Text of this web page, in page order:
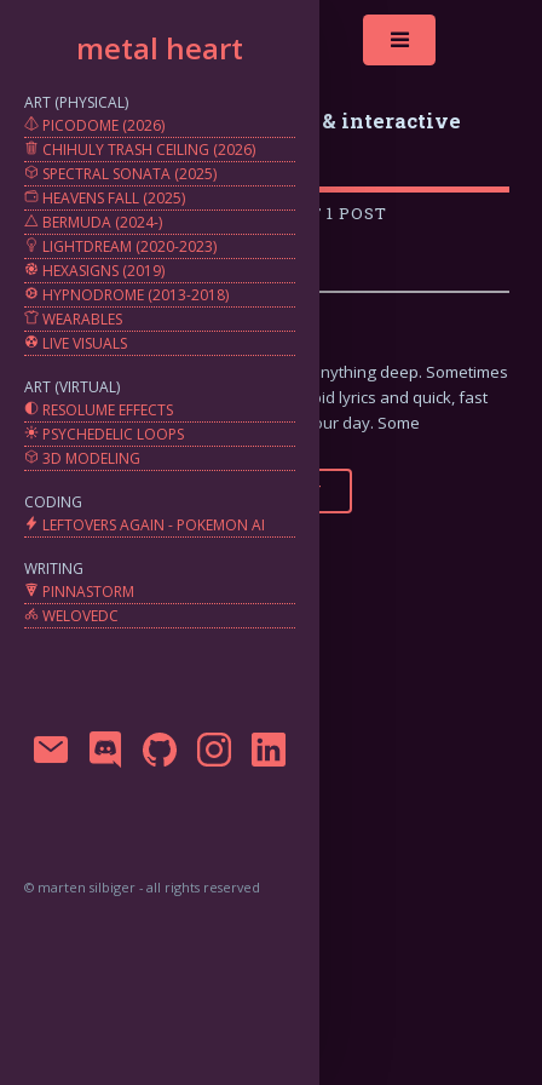
metal heart: generative art & interactive
projects by marten silbiger
A COLLECTION OF 1 POST
Potato Chip Metal
Sometimes you're just not looking for anything deep. Sometimes
you just need some good riffs and stupid lyrics and quick, fast
songs to get your fix and get on with your day. Some
FULL STORY
metal heart
ART (PHYSICAL)
PICODOME (2026)
CHIHULY TRASH CEILING (2026)
SPECTRAL SONATA (2025)
HEAVENS FALL (2025)
BERMUDA (2024-)
LIGHTDREAM (2020-2023)
HEXASIGNS (2019)
HYPNODROME (2013-2018)
WEARABLES
LIVE VISUALS
ART (VIRTUAL)
RESOLUME EFFECTS
PSYCHEDELIC LOOPS
3D MODELING
CODING
LEFTOVERS AGAIN - POKEMON AI
WRITING
PINNASTORM
WELOVEDC
© marten silbiger - all rights reserved